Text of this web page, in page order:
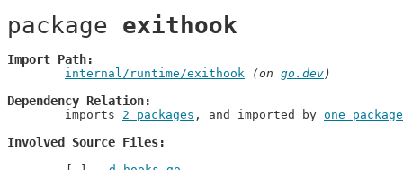
package exithook
Import Path
internal/runtime/exithook (on go.dev)
Dependency Relation
	imports
2 packages , and imported by one package
Involved Source Files